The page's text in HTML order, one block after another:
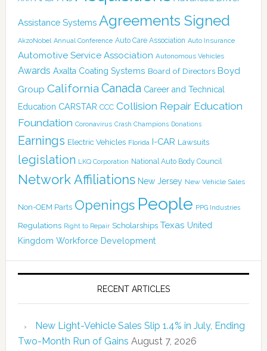
Assistance Systems Agreements Signed
AkzoNobel Annual Conference Auto Care Association Auto Insurance
Automotive Service Association Autonomous Vehicles
Awards Axalta Coating Systems Board of Directors Boyd
Group California Canada Career and Technical
Education CARSTAR CCC Collision Repair Education
Foundation Coronavirus Crash Champions Donations
Earnings Electric Vehicles Florida I-CAR Lawsuits
legislation LKQ Corporation National Auto Body Council
Network Affiliations New Jersey New Vehicle Sales
Non-OEM Parts Openings People PPG Industries
Regulations Right to Repair Scholarships Texas United
Kingdom Workforce Development
RECENT ARTICLES
New Light-Vehicle Sales Slip 1.4% in July, Ending
Two-Month Run of Gains August 7, 2026